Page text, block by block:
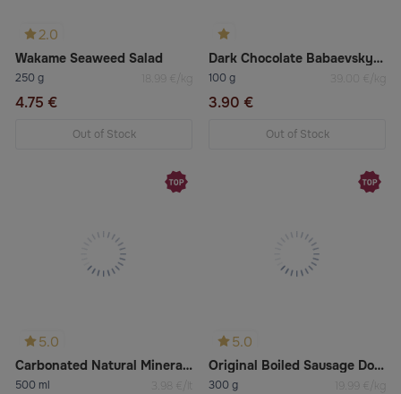
2.0
Wakame Seaweed Salad
250 g 18.99 €/kg
4.75 €
Out of Stock
Dark Chocolate Babaevsky Elite 75% Cocoa
100 g 39.00 €/kg
3.90 €
Out of Stock
5.0
Carbonated Natural Mineral Water Borjomi
500 ml 3.98 €/lt
5.0
Original Boiled Sausage Doctorskaya Raznas
300 g 19.99 €/kg